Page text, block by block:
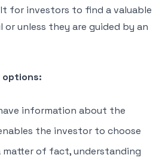
for investors to find a valuable
unless they are guided by an
options:
information about the
the investor to choose
matter of fact, understanding